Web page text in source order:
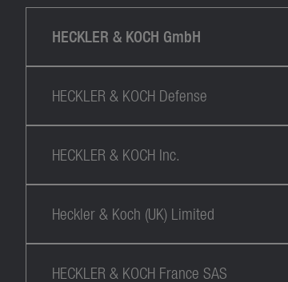
HECKLER & KOCH GmbH
HECKLER & KOCH Defense
HECKLER & KOCH Inc.
Heckler & Koch (UK) Limited
HECKLER & KOCH France SAS